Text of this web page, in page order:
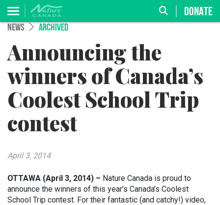
DONATE
NEWS ARCHIVED
Announcing the
winners of Canada’s
Coolest School Trip
contest
April 3, 2014
OTTAWA (April 3, 2014) – Nature Canada is proud to
announce the winners of this year’s Canada’s Coolest
School Trip contest. For their fantastic (and catchy!) video,